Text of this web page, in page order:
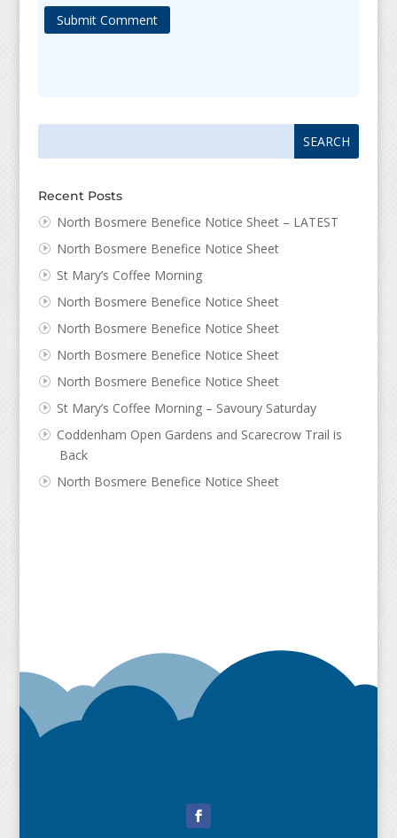
Submit Comment
Recent Posts
North Bosmere Benefice Notice Sheet – LATEST
North Bosmere Benefice Notice Sheet
St Mary’s Coffee Morning
North Bosmere Benefice Notice Sheet
North Bosmere Benefice Notice Sheet
North Bosmere Benefice Notice Sheet
North Bosmere Benefice Notice Sheet
St Mary’s Coffee Morning – Savoury Saturday
Coddenham Open Gardens and Scarecrow Trail is
Back
North Bosmere Benefice Notice Sheet